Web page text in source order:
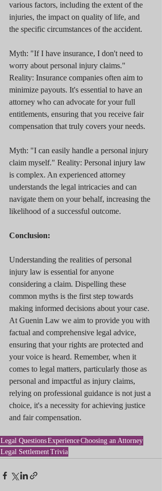
various factors, including the extent of the
injuries, the impact on quality of life, and
the specific circumstances of the accident.
Myth: "If I have insurance, I don't need to
worry about personal injury claims."
Reality: Insurance companies often aim to
minimize payouts. It's essential to have an
attorney who can advocate for your full
entitlements, ensuring that you receive fair
compensation that truly covers your needs.
Myth: "I can easily handle a personal injury
claim myself." Reality: Personal injury law
is complex. An experienced attorney
understands the legal intricacies and can
navigate them on your behalf, increasing the
likelihood of a successful outcome.
Conclusion:
Understanding the realities of personal
injury law is essential for anyone
considering a claim. Dispelling these
common myths is the first step towards
making informed decisions about your case.
At Guenin Law we aim to provide you with
factual and comprehensive legal advice,
ensuring that your rights are protected and
your voice is heard. Remember, when it
comes to legal matters, particularly those as
personal and impactful as injury claims,
relying on professional guidance is not just a
choice, it's a necessity for achieving justice
and fair compensation.
Legal QuestionsExperienceChoosing an Attorney
Legal SettlementTrivia